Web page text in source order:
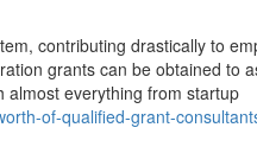
contributing drastically to
grants can be obtained to
almost everything from startup
of-qualified-grant-